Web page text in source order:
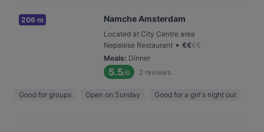
206 m Namche Amsterdam
Located at City Centre area
Nepalese Restaurant • €€€€
Meals: Dinner
5.5/6 2 reviews
Good for groups Open on Sunday Good for a girl's night out